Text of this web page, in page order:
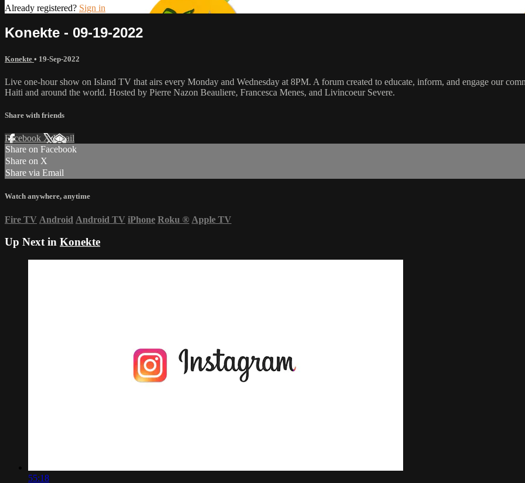
Already registered? Sign in
Konekte - 09-19-2022
Konekte • 19-Sep-2022
Live one-hour show on Island TV that airs every Monday and Wednesday at 8PM. A forum created to educate, inform, and engage our
Haiti and around the world. Hosted by Pierre Nazon Beauliere, Francesca Menes, and Livincoeur Severe.
Share with friends
Facebook XEmail
Share on Facebook
Share on X
Share via Email
Watch anywhere, anytime
Fire TV Android Android TV iPhone Roku ® Apple TV
Up Next in Konekte
55:18